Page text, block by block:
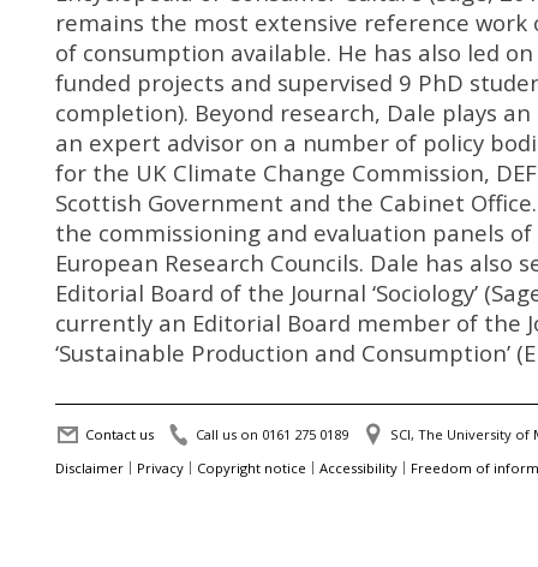
remains the most extensive reference work
of consumption available. He has also led on
funded projects and supervised 9 PhD
completion). Beyond research, Dale plays
an expert advisor on a number of policy
for the UK Climate Change Commission,
Scottish Government and the Cabinet
the commissioning and evaluation panels of
European Research Councils. Dale has also
Editorial Board of the Journal ‘Sociology’
currently an Editorial Board member of the
‘Sustainable Production and Consumption’
Contact us Call us on 0161 275 0189
SCI, The University of
Disclaimer
Privacy Copyright notice Accessibility Freedom of